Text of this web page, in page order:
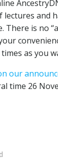
lectures and
There is no
as you
our
time 26